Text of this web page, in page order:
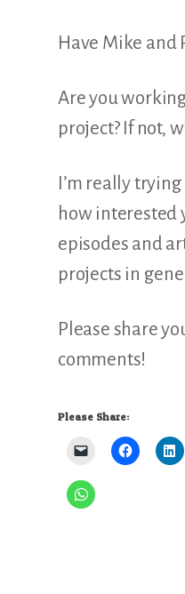
Have Mike and
Are you
project? If not,
I’m really
how interested
episodes and
projects in
Please share
comments!
Please Share: